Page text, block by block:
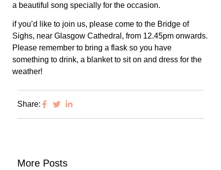
a beautiful song specially for the occasion.
if you’d like to join us, please come to the Bridge of
Sighs, near Glasgow Cathedral, from 12.45pm onwards.
Please remember to bring a flask so you have
something to drink, a blanket to sit on and dress for the
weather!
Share:
More Posts